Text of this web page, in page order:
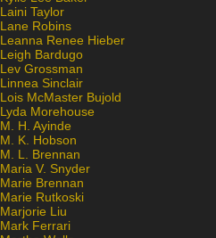
Laini Taylor
Lane Robins
Leanna Renee Hieber
Leigh Bardugo
Lev Grossman
Linnea Sinclair
Lois McMaster Bujold
Lyda Morehouse
M. H. Ayinde
M. K. Hobson
M. L. Brennan
Maria V. Snyder
Marie Brennan
Marie Rutkoski
Marjorie Liu
Mark Ferrari